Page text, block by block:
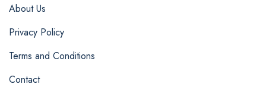
About Us
Privacy Policy
Terms and Conditions
Contact